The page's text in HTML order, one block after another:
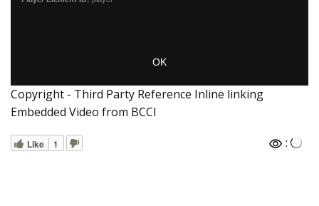
Copyright - Third Party Reference Inline linking
Embedded Video from BCCI
Like 1 :